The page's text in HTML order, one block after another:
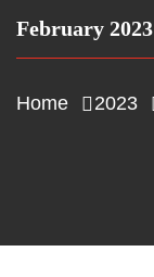
February 2023
Home 2023